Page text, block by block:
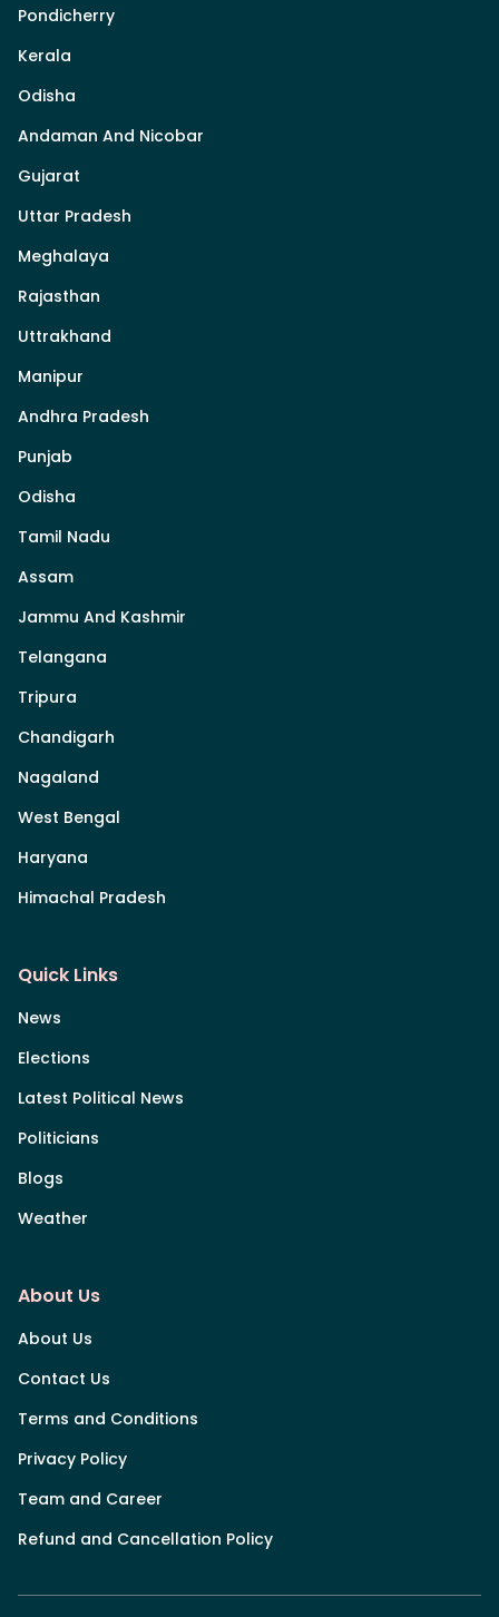
Pondicherry
Kerala
Odisha
Andaman And Nicobar
Gujarat
Uttar Pradesh
Meghalaya
Rajasthan
Uttrakhand
Manipur
Andhra Pradesh
Punjab
Odisha
Tamil Nadu
Assam
Jammu And Kashmir
Telangana
Tripura
Chandigarh
Nagaland
West Bengal
Haryana
Himachal Pradesh
Quick Links
News
Elections
Latest Political News
Politicians
Blogs
Weather
About Us
About Us
Contact Us
Terms and Conditions
Privacy Policy
Team and Career
Refund and Cancellation Policy